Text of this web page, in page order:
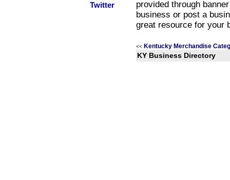
provided through
business or post a
great resource for your
<< Kentucky Merchandise
KY Business Directory